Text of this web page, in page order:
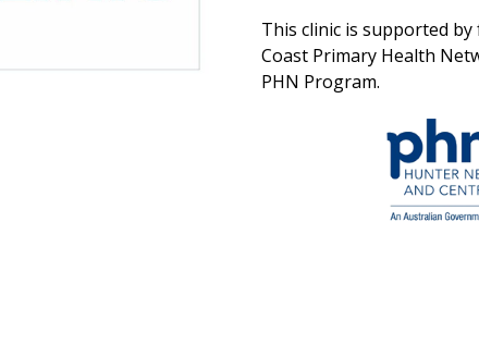
This clinic is supported
Coast Primary Health
PHN Program.